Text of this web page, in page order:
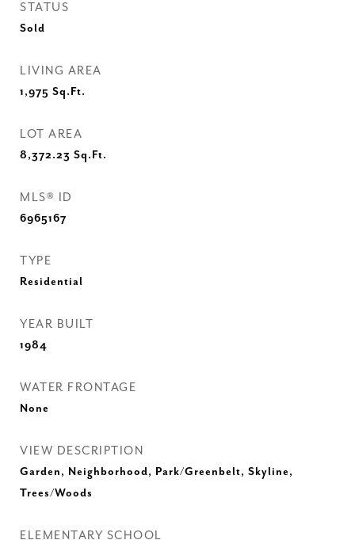
STATUS
Sold
LIVING AREA
1,975 Sq.Ft.
LOT AREA
8,372.23 Sq.Ft.
MLS® ID
6965167
TYPE
Residential
YEAR BUILT
1984
WATER FRONTAGE
None
VIEW DESCRIPTION
Garden, Neighborhood, Park/Greenbelt, Skyline,
Trees/Woods
ELEMENTARY SCHOOL